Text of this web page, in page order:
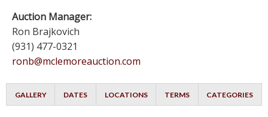
Auction Manager:
Ron Brajkovich
(931) 477-0321
ronb@mclemoreauction.com
GALLERY DATES LOCATIONS TERMS CATEGORIES